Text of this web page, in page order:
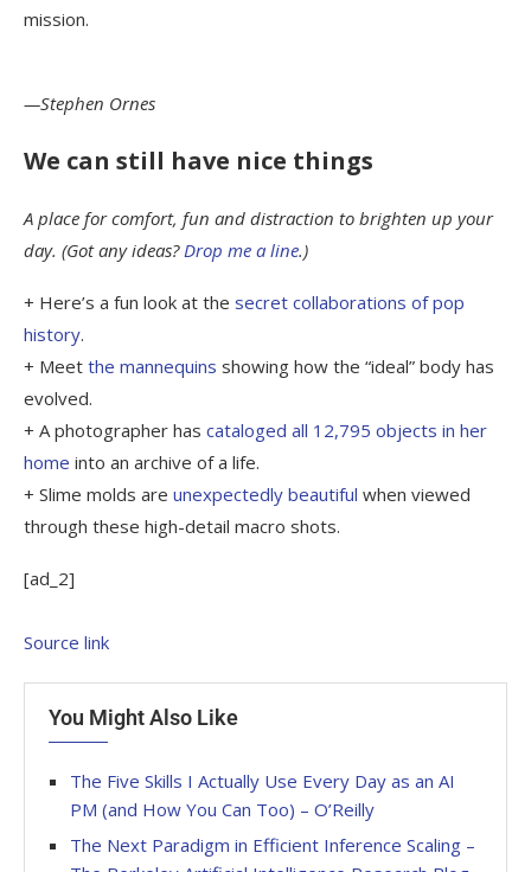
mission.
—Stephen Ornes
We can still have nice things
A place for comfort, fun and distraction to brighten up your
day. (Got any ideas? Drop me a line.)
+ Here’s a fun look at the secret collaborations of pop
history.
+ Meet the mannequins showing how the “ideal” body has
evolved.
+ A photographer has cataloged all 12,795 objects in her
home into an archive of a life.
+ Slime molds are unexpectedly beautiful when viewed
through these high-detail macro shots.
[ad_2]
Source link
You Might Also Like
The Five Skills I Actually Use Every Day as an AI
PM (and How You Can Too) – O’Reilly
The Next Paradigm in Efficient Inference Scaling –